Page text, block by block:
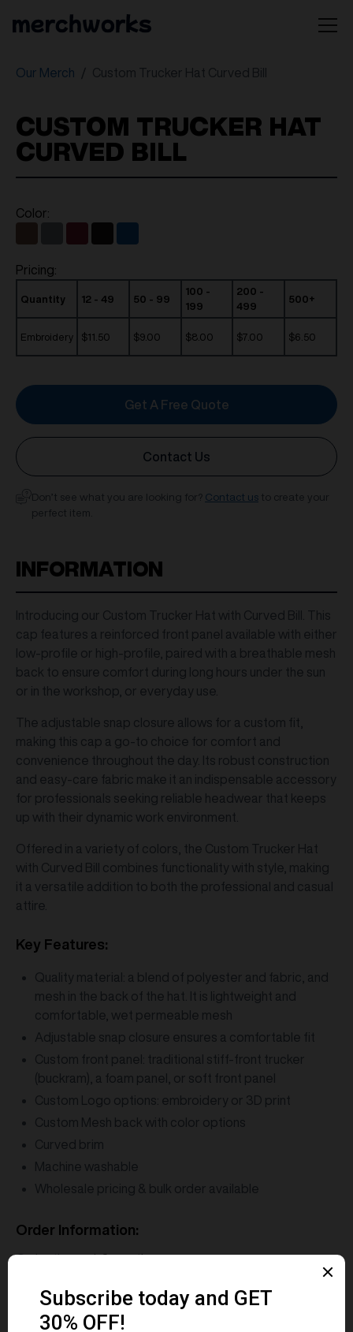
Our Merch Custom Trucker Hat Curved Bill
CUSTOM TRUCKER HAT
CURVED BILL
Color:
Pricing:
Quantity
Embroidery
12 - 49 50 - 99
100 -
199
200 -
499
500+
$11.50 $9.00 $8.00 $7.00 $6.50
Get A Free Quote
Contact Us
Don’t see what you are looking for? Contact us to create your
perfect item.
INFORMATION
Introducing our Custom Trucker Hat with Curved Bill. This
cap features a reinforced front panel available with either
low-profile or high-profile, paired with a breathable mesh
back to ensure comfort during long hours under the sun
or in the workshop, or everyday use.
The adjustable snap closure allows for a custom fit,
making this cap a go-to choice for comfort and
convenience throughout the day. Its robust construction
and easy-care fabric make it an indispensable accessory
for professionals seeking reliable headwear that keeps
up with their dynamic work environment.
Offered in a variety of colors, the Custom Trucker Hat
with Curved Bill combines functionality with style, making
it a versatile addition to both the professional and casual
attire.
Key Features:
Quality material: a blend of polyester and fabric, and
mesh in the back of the hat. It is lightweight and
comfortable, wet permeable mesh
Adjustable snap closure ensures a comfortable fit
Custom front panel: traditional stiff-front trucker
(buckram), a foam panel, or soft front panel
Custom Logo options: embroidery or 3D print
Custom Mesh back with color options
Curved brim
Machine washable
Wholesale pricing & bulk order available
Order Information:
Order time:
1-3 months
Shipping:
Air Delivery (5-7 business days)